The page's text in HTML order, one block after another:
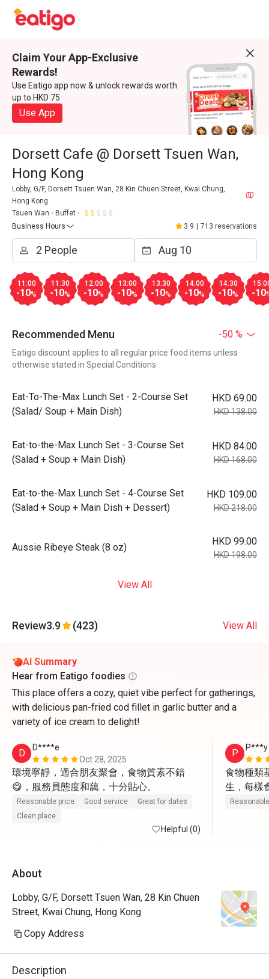
Claim Your App-Exclusive
Rewards!
Use Eatigo app now & unlock rewards worth
up to HKD 75
Use App
Dorsett Cafe @ Dorsett Tsuen Wan,
Hong Kong
Lobby, G/F, Dorsett Tsuen Wan, 28 Kin Chuen Street, Kwai Chung,
Hong Kong
Tsuen Wan
Buffet
Business Hours
3.9 713 reservations
11:00
-10%
11:30
-10%
12:00
-10%
13:00
-10%
13:30
-10%
14:00
-10%
14:30
-10% -10
Recommended Menu -50 %
Eatigo discount applies to all regular price food items unless
otherwise stated in Special Conditions
Eat-To-The-Max Lunch Set - 2-Course Set
(Salad/ Soup + Main Dish)
HKD 69.00
HKD 138.00
Eat-to-the-Max Lunch Set - 3-Course Set
(Salad + Soup + Main Dish)
HKD 84.00
HKD 168.00
Eat-to-the-Max Lunch Set - 4-Course Set
(Salad + Soup + Main Dish + Dessert)
HKD 109.00
HKD 218.00
Aussie Ribeye Steak (8 oz)
HKD 99.00
HKD 198.00
View All
Review3.9 (423) View All
AI Summary
Hear from Eatigo foodies
This place offers a cozy, quiet vibe perfect for gatherings,
with delicious pan-fried cod fillet in garlic butter and a
variety of ice cream to delight!
D
D****e
Oct 28, 2025
環境寧靜，適合朋友聚會，食物質素不錯
😋，服務員態度和藹，十分貼心。
Reasonable price Good service
Great for dates
Clean place
Helpful (0)
P P***y
食物種類
生，每樣
貌很好
該變壞了
沒有甜
果汁飲，
About
Lobby, G/F, Dorsett Tsuen Wan, 28 Kin Chuen
Street, Kwai Chung, Hong Kong
Copy Address
Description